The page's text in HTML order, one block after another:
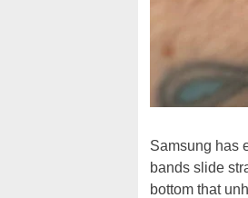
Samsung has
bands slide
bottom that